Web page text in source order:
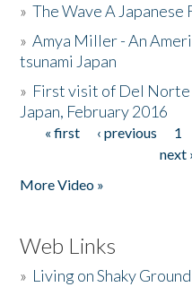
»The Wave A Japanese
»Amya Miller - An
tsunami Japan
» First visit of Del Norte
Japan, February 2016
Pages
« first ‹ previous 1
next ›
More Video »
Web Links
» Living on Shaky Ground